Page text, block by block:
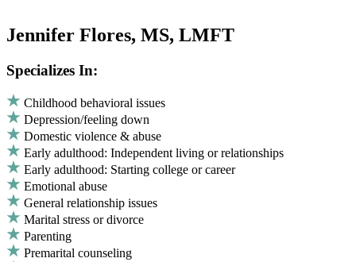
Jennifer Flores, MS, LMFT
Specializes In:
Childhood behavioral issues
Depression/feeling down
Domestic violence & abuse
Early adulthood: Independent living or relationships
Early adulthood: Starting college or career
Emotional abuse
General relationship issues
Marital stress or divorce
Parenting
Premarital counseling